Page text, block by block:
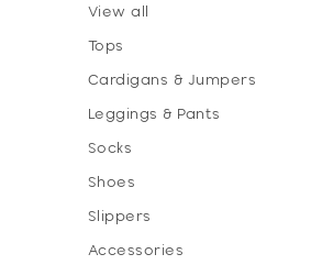
View all
Tops
Cardigans & Jumpers
Leggings & Pants
Socks
Shoes
Slippers
Accessories